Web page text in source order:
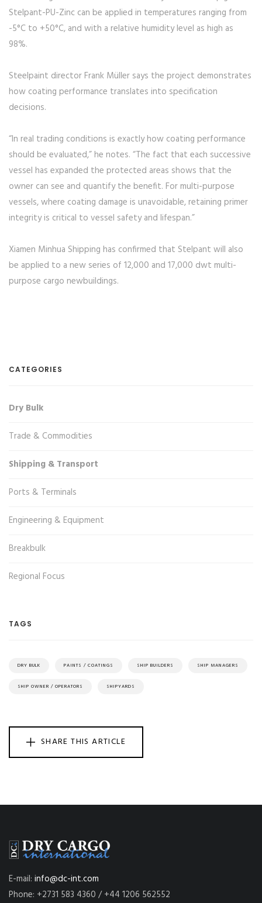
Stelpant-PU-Zinc can be applied in temperatures ranging from
-5°C to +50°C, and with a relative humidity level as high as
98%.
Steelpaint director Frank Müller says the project demonstrates
how coating performance translates into specification
decisions.
“In real trading conditions is exactly how coating performance
should be evaluated,” he notes. “The fact that each successive
vessel has expanded the protected areas shows that the
owner can see and quantify the benefit. For multi-purpose
vessels, where coating damage is unavoidable, retaining primer
integrity is critical to vessel safety and lifespan.”
Xiamen Minhua Shipping has confirmed that Stelpant will also
be applied to a new series of 12,000 and 17,000 dwt multi-
purpose cargo newbuildings.
CATEGORIES
Dry Bulk
Trade & Commodities
Shipping & Transport
Ports & Terminals
Engineering & Equipment
Breakbulk
Regional Focus
TAGS
DRY BULK PAINTS / COATINGS SHIP BUILDERS SHIP MANAGERS
SHIP OWNER / OPERATORS SHIPYARDS
SHARE THIS ARTICLE
E-mail: info@dc-int.com
Phone: +2731 583 4360 / +44 1206 562552